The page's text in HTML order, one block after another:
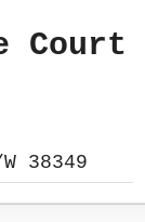
Court
38349